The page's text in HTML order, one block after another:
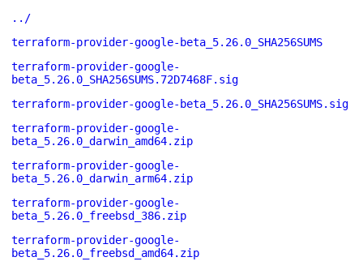
../
terraform-provider-google-beta_5.26.0_SHA256SUMS
terraform-provider-google-
beta_5.26.0_SHA256SUMS.72D7468F.sig
terraform-provider-google-beta_5.26.0_SHA256SUMS.sig
terraform-provider-google-
beta_5.26.0_darwin_amd64.zip
terraform-provider-google-
beta_5.26.0_darwin_arm64.zip
terraform-provider-google-
beta_5.26.0_freebsd_386.zip
terraform-provider-google-
beta_5.26.0_freebsd_amd64.zip